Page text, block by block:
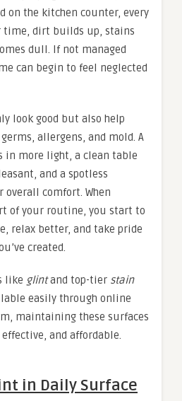
on the kitchen counter, every
time, dirt builds up, stains
dull. If not managed
can begin to feel neglected
look good but also help
allergens, and mold. A
in more light, a clean table
and a spotless
overall comfort. When
of your routine, you start to
relax better, and take pride
created.
like glintand top-tier stain
easily through online
maintaining these surfaces
and affordable.
in Daily Surface